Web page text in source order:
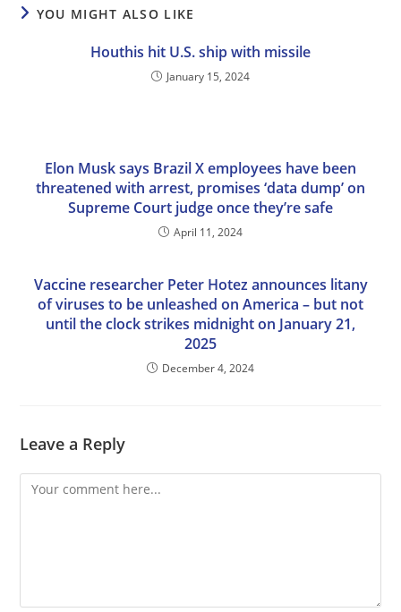
YOU MIGHT ALSO LIKE
Houthis hit U.S. ship with missile
January 15, 2024
Elon Musk says Brazil X employees have been
threatened with arrest, promises ‘data dump’ on
Supreme Court judge once they’re safe
April 11, 2024
Vaccine researcher Peter Hotez announces litany
of viruses to be unleashed on America – but not
until the clock strikes midnight on January 21,
2025
December 4, 2024
Leave a Reply
Comment